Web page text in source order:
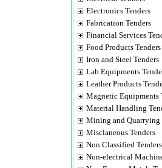
Electronics Tenders
Fabrication Tenders
Financial Services
Food Products Tenders
Iron and Steel Tenders
Lab Equipments
Leather Products
Magnetic Equipments
Material Handling
Mining and Quarrying
Misclaneous Tenders
Non Classified Tenders
Non-electrical